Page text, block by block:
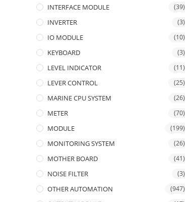
INTERFACE MODULE (39)
INVERTER (3)
IO MODULE (10)
KEYBOARD (3)
LEVEL INDICATOR (11)
LEVER CONTROL (25)
MARINE CPU SYSTEM (26)
METER (70)
MODULE (199)
MONITORING SYSTEM (26)
MOTHER BOARD (41)
NOISE FILTER (3)
OTHER AUTOMATION (947)